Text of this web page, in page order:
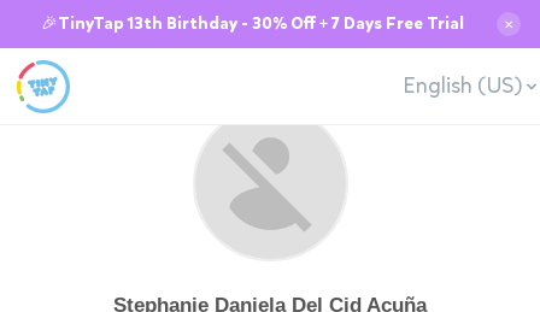
🎉TinyTap 13th Birthday - 30% Off + 7 Days Free Trial ✕
English (US)
Stephanie Daniela Del Cid Acuña